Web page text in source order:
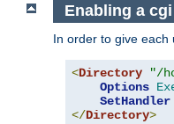
Enabling a
In order to give each
<Directory "/
Options
SetHandler
</Directory>